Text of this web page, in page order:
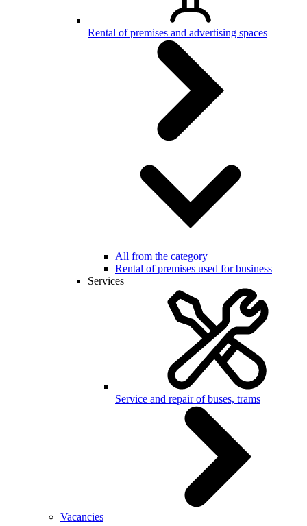
Rental of premises and advertising spaces
All from the category
Rental of premises used for business
Services
Service and repair of buses, trams
Vacancies